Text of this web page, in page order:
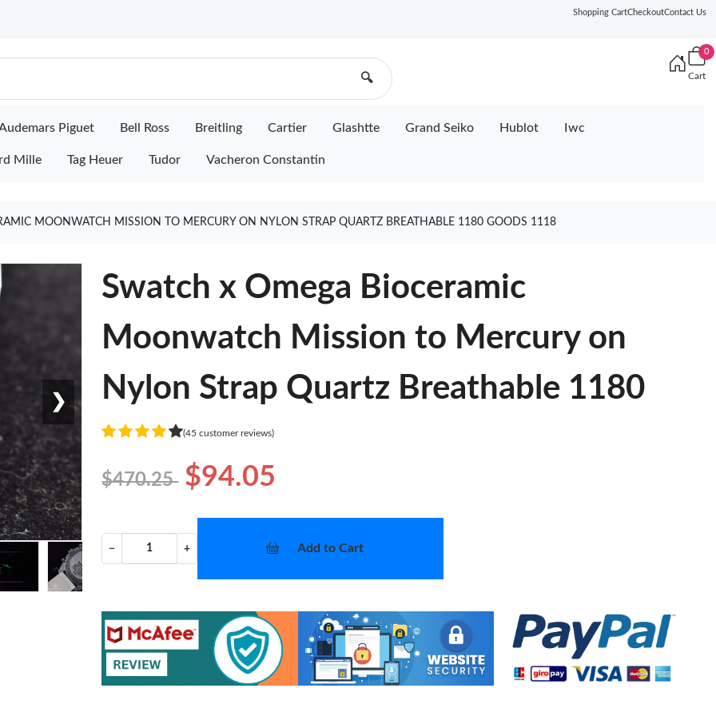
Shopping CartCheckoutContact Us
🔍
0
Cart
Piguet Bell Ross Breitling Cartier Glashtte Grand Seiko Hublot Iwc
Mille Tag Heuer Tudor Vacheron Constantin
MOONWATCH MISSION TO MERCURY ON NYLON STRAP QUARTZ BREATHABLE 1180 GOODS 1118
❯
Swatch x Omega Bioceramic
Moonwatch Mission to Mercury on
Nylon Strap Quartz Breathable 1180
(45 customer reviews)
$470.25 $94.05
− + Add to Cart